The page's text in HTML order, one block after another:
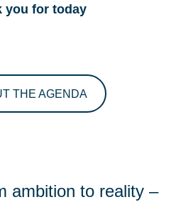
you for today
THE AGENDA
ambition to reality –